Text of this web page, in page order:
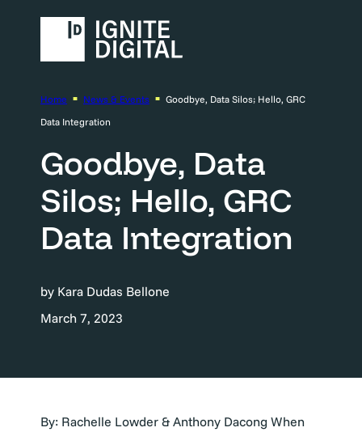
Home News & Events
Goodbye, Data Silos; Hello, GRC
Data Integration
Goodbye, Data
Silos; Hello, GRC
Data Integration
by Kara Dudas Bellone
March 7, 2023
By: Rachelle Lowder & Anthony Dacong When